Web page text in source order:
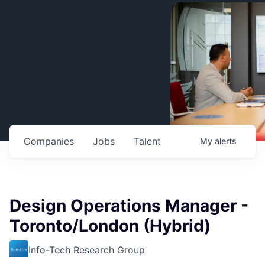
Jobs
Companies Talent My alerts
Design Operations Manager -
Toronto/London (Hybrid)
Info-Tech Research Group